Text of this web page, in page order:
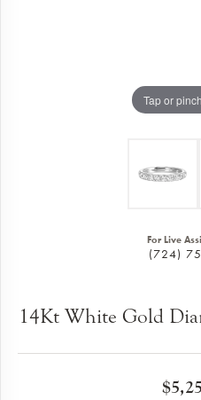
Tap or
For Live
(724)
14Kt White Gold